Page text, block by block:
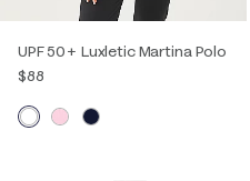
UPF 50+ Luxletic Martina Polo
$88